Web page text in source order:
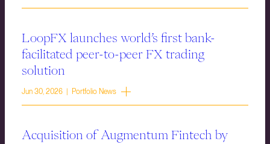
LoopFX launches world’s first bank-
facilitated peer-to-peer FX trading
solution
Jun 30, 2026 | Portfolio News
Acquisition of Augmentum Fintech by